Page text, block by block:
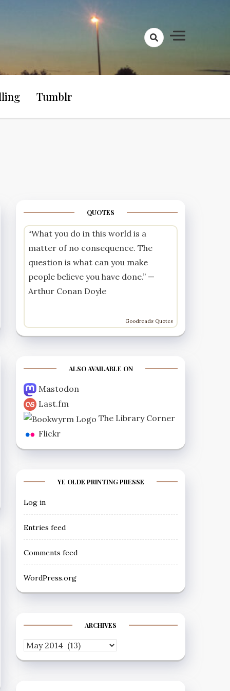
Tumblr
QUOTES
“What you do in this world is a
matter of no consequence. The
question is what can you make
people believe you have done.” —
Arthur Conan Doyle
Goodreads Quotes
ALSO AVAILABLE ON
Mastodon
Last.fm
The Library Corner
Flickr
YE OLDE PRINTING PRESSE
Log in
Entries feed
Comments feed
WordPress.org
ARCHIVES
Archives